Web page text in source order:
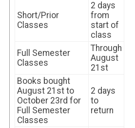
Short/Prior
Classes
2 days
from
start of
class
Full Semester
Classes
Through
August
21st
Books bought
August 21st to
October 23rd for
Full Semester
Classes
2 days
to
return